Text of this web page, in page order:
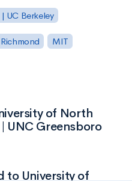
UC Berkeley
MIT
of North
UNC Greensboro
to University of